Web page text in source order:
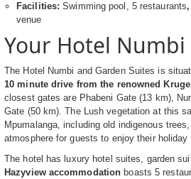
Facilities:Swimming pool, 5 restaurants
venue
Your Hotel Numbi
The Hotel Numbi and Garden Suites is
10 minute drive from the renowned
closest gates are Phabeni Gate (13 km),
Gate (50 km). The Lush vegetation at this
Mpumalanga, including old indigenous
atmosphere for guests to enjoy their holiday
The hotel has luxury hotel suites, garden
Hazyview accommodation boasts 5